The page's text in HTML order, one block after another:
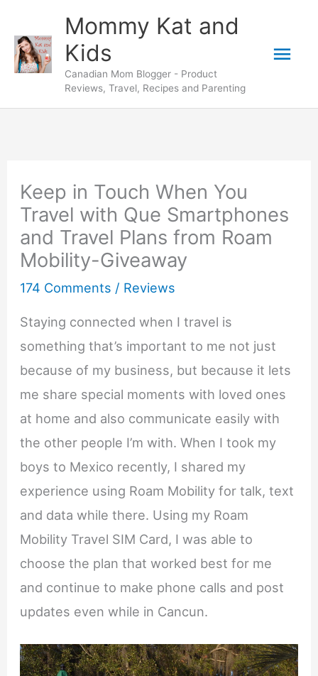
content
Mommy Kat and
Kids
Canadian Mom Blogger - Product
Reviews, Travel, Recipes and Parenting
Keep in Touch When You
Travel with Que Smartphones
and Travel Plans from Roam
Mobility-Giveaway
174 Comments / Reviews
Staying connected when I travel is
something that’s important to me not just
because of my business, but because it lets
me share special moments with loved ones
at home and also communicate easily with
the other people I’m with. When I took my
boys to Mexico recently, I shared my
experience using Roam Mobility for talk, text
and data while there. Using my Roam
Mobility Travel SIM Card, I was able to
choose the plan that worked best for me
and continue to make phone calls and post
updates even while in Cancun.